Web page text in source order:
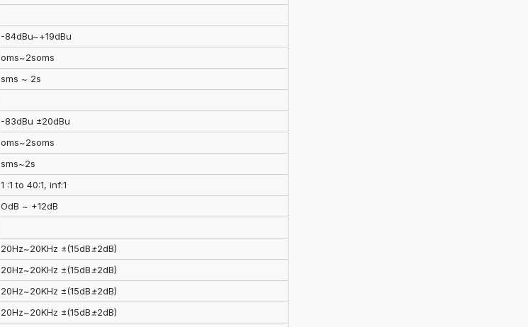
-84dBu~+19dBu
oms~2soms
sms ~ 2s
-83dBu ±20dBu
oms~2soms
sms~2s
1 :1 to 40:1, inf:1
OdB ~ +12dB
20Hz~20KHz ±(15dB±2dB)
20Hz~20KHz ±(15dB±2dB)
20Hz~20KHz ±(15dB±2dB)
20Hz~20KHz ±(15dB±2dB)